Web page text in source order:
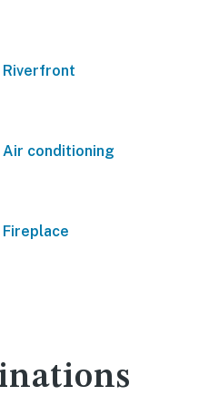
Riverfront
Air conditioning
Fireplace